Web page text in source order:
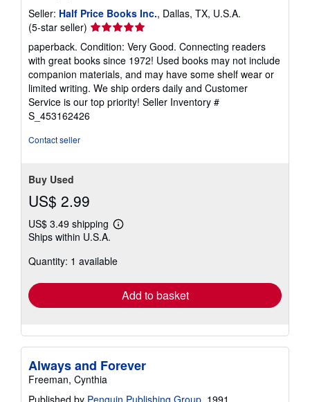
Seller: Half Price Books Inc., Dallas, TX, U.S.A.
(5-star seller) Seller
rating
5
out
of
5
stars
paperback. Condition: Very Good. Connecting readers
with great books since 1972! Used books may not include
companion materials, and may have some shelf wear or
limited writing. We ship orders daily and Customer
Service is our top priority! Seller Inventory #
S_453162426
Contact seller
Buy Used
US$ 2.99
US$ 3.49 shipping
Learn
shipping
Ships within U.S.A.
Quantity: 1 available
Add to basket
Always and Forever
Freeman, Cynthia
Published by Penguin Publishing Group, 1991